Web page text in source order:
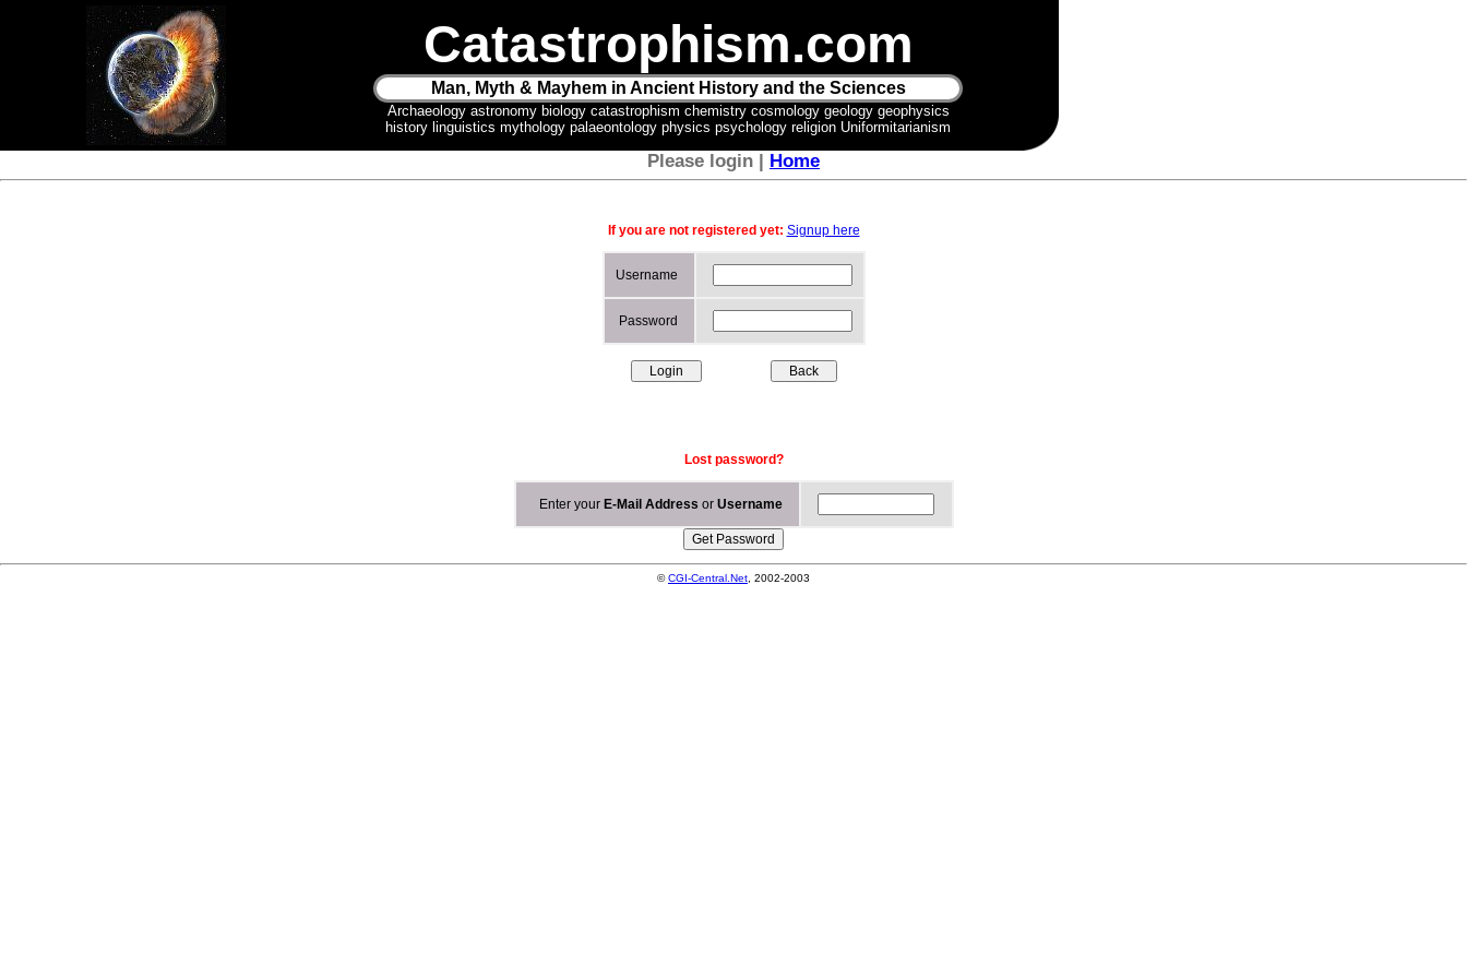
Catastrophism.com
Man, Myth & Mayhem in Ancient History and the Sciences
Archaeology astronomy biology catastrophism chemistry cosmology geology geophysics
history linguistics mythology palaeontology physics psychology religion Uniformitarianism
Please login | Home
If you are not registered yet: Signup here
Username
Password
Lost password?
Enter your E-Mail Address or Username
©CGI-Central.Net , 2002-2003